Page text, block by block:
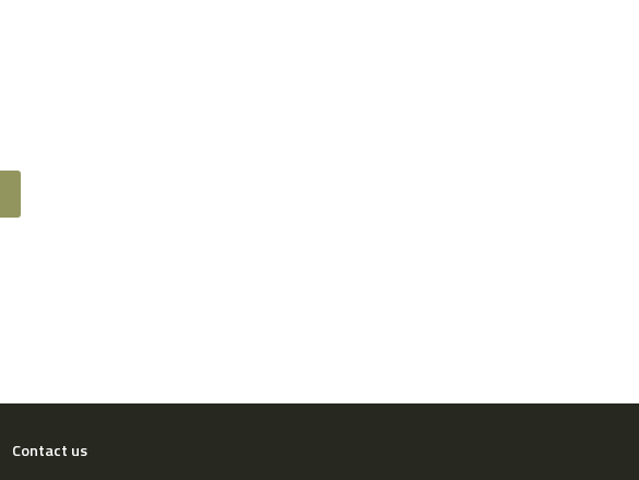
Contact us